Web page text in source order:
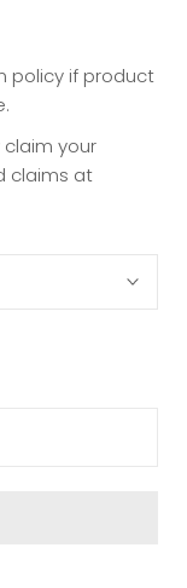
policy if product
claim your
claims at